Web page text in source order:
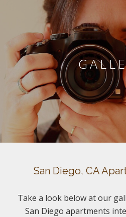
San Diego, CA
Take a look below at our
San Diego apartments